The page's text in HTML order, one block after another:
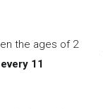
the ages of 2
11